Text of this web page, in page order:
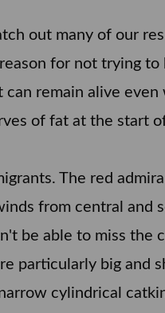
out many of our
for not trying
remain alive
of fat at the start
The red
from central and
be able to miss the
particularly big and
cylindrical